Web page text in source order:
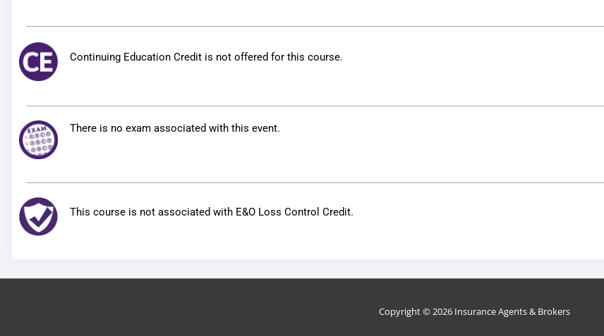
Continuing Education Credit is not offered for this course.
There is no exam associated with this event.
This course is not associated with E&O Loss Control Credit.
Copyright © 2026 Insurance Agents & Brokers